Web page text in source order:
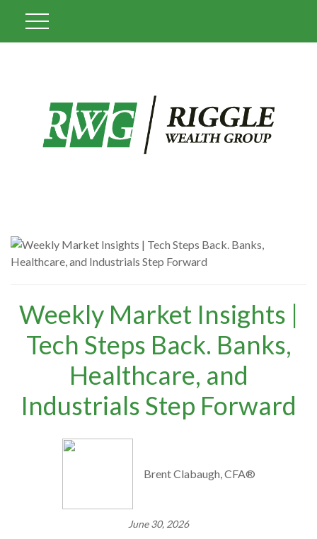
Weekly Market Insights |
Tech Steps Back. Banks,
Healthcare, and
Industrials Step Forward
Brent Clabaugh, CFA®
June 30, 2026